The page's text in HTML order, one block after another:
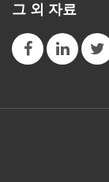
그 외 자료